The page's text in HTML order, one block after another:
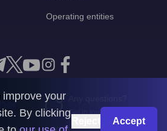
Operating entities
Get in touch with us
your
By clicking
Accept